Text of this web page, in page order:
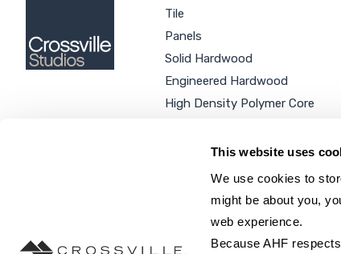
This website uses
We use cookies to
might be about you,
web experience.
Because AHF
Tile
Panels
Solid Hardwood
Engineered Hardwood
High Density Polymer Core
Additional Products
SEARCH SITE...